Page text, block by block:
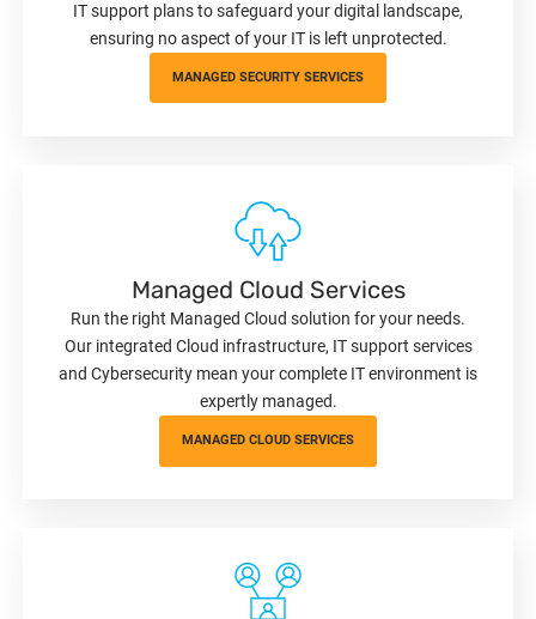
IT support plans to safeguard your digital landscape,
ensuring no aspect of your IT is left unprotected.
MANAGED SECURITY SERVICES
Managed Cloud Services
Run the right Managed Cloud solution for your needs.
Our integrated Cloud infrastructure, IT support services
and Cybersecurity mean your complete IT environment is
expertly managed.
MANAGED CLOUD SERVICES